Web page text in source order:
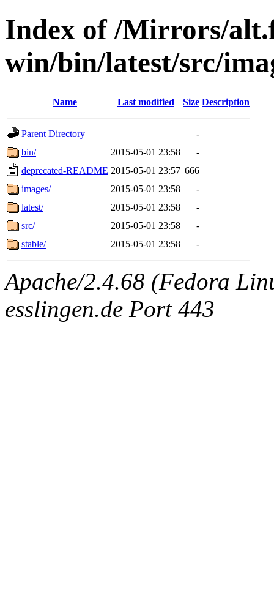
Index of /Mirrors/
win/bin/latest/src/
Name Last modified Size Description
Parent Directory
-
bin/
2015-05-01 23:58
-
deprecated-README 2015-05-01 23:57 666
images/
2015-05-01 23:58
-
latest/
2015-05-01 23:58
-
src/
2015-05-01 23:58
-
stable/
2015-05-01 23:58 -
Apache/2.4.68 (Fedora
esslingen.de Port 443